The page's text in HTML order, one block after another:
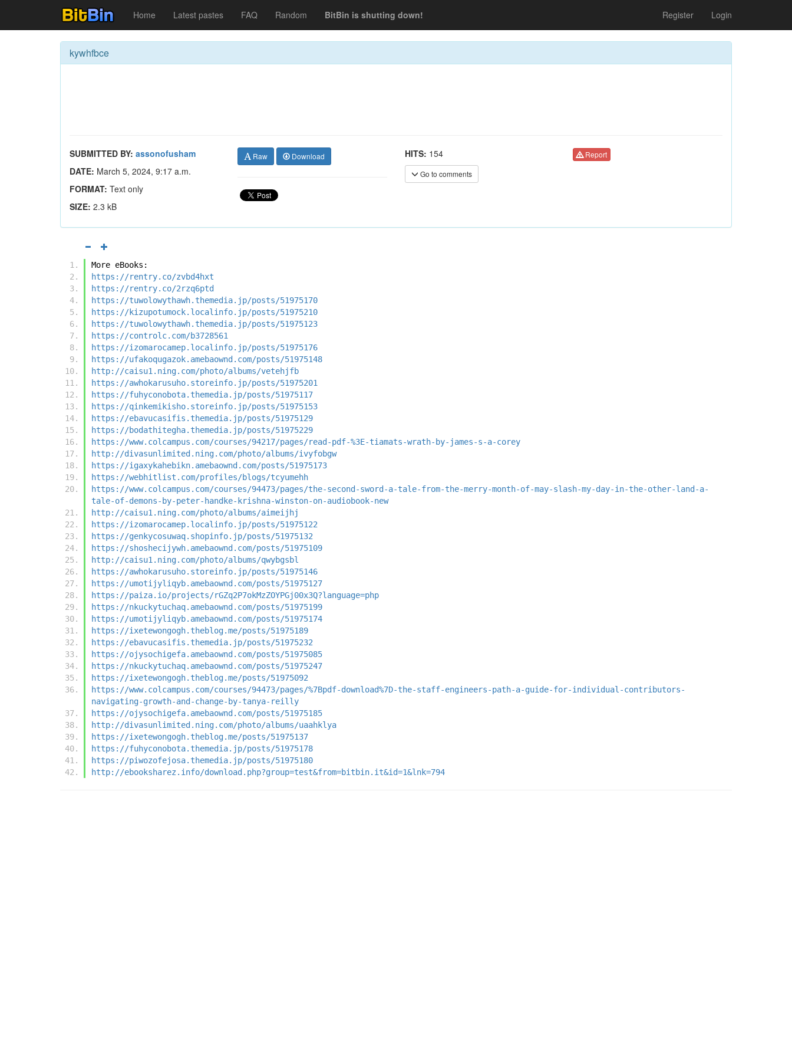
Home Latest pastes FAQ Random BitBin is shutting down! Register Login
kywhfbce
SUBMITTED BY: assonofusham
DATE: March 5, 2024, 9:17 a.m.
FORMAT: Text only
SIZE: 2.3 kB
Raw Download HITS: 154
Go to comments
Report
More eBooks:
https://rentry.co/zvbd4hxt
https://rentry.co/2rzq6ptd
https://tuwolowythawh.themedia.jp/posts/51975170
https://kizupotumock.localinfo.jp/posts/51975210
https://tuwolowythawh.themedia.jp/posts/51975123
https://controlc.com/b3728561
https://izomarocamep.localinfo.jp/posts/51975176
https://ufakoqugazok.amebaownd.com/posts/51975148
http://caisu1.ning.com/photo/albums/vetehjfb
https://awhokarusuho.storeinfo.jp/posts/51975201
https://fuhyconobota.themedia.jp/posts/51975117
https://qinkemikisho.storeinfo.jp/posts/51975153
https://ebavucasifis.themedia.jp/posts/51975129
https://bodathitegha.themedia.jp/posts/51975229
https://www.colcampus.com/courses/94217/pages/read-pdf-%3E-tiamats-wrath-by-james-s-a-corey
http://divasunlimited.ning.com/photo/albums/ivyfobgw
https://igaxykahebikn.amebaownd.com/posts/51975173
https://webhitlist.com/profiles/blogs/tcyumehh
https://www.colcampus.com/courses/94473/pages/the-second-sword-a-tale-from-the-merry-month-of-may-slash-my-day-in-the-other-land-a-
tale-of-demons-by-peter-handke-krishna-winston-on-audiobook-new
http://caisu1.ning.com/photo/albums/aimeijhj
https://izomarocamep.localinfo.jp/posts/51975122
https://genkycosuwaq.shopinfo.jp/posts/51975132
https://shoshecijywh.amebaownd.com/posts/51975109
http://caisu1.ning.com/photo/albums/qwybgsbl
https://awhokarusuho.storeinfo.jp/posts/51975146
https://umotijyliqyb.amebaownd.com/posts/51975127
https://paiza.io/projects/rGZq2P7okMzZOYPGj00x3Q?language=php
https://nkuckytuchaq.amebaownd.com/posts/51975199
https://umotijyliqyb.amebaownd.com/posts/51975174
https://ixetewongogh.theblog.me/posts/51975189
https://ebavucasifis.themedia.jp/posts/51975232
https://ojysochigefa.amebaownd.com/posts/51975085
https://nkuckytuchaq.amebaownd.com/posts/51975247
https://ixetewongogh.theblog.me/posts/51975092
https://www.colcampus.com/courses/94473/pages/%7Bpdf-download%7D-the-staff-engineers-path-a-guide-for-individual-contributors-
navigating-growth-and-change-by-tanya-reilly
https://ojysochigefa.amebaownd.com/posts/51975185
http://divasunlimited.ning.com/photo/albums/uaahklya
https://ixetewongogh.theblog.me/posts/51975137
https://fuhyconobota.themedia.jp/posts/51975178
https://piwozofejosa.themedia.jp/posts/51975180
http://ebooksharez.info/download.php?group=test&from=bitbin.it&id=1&lnk=794